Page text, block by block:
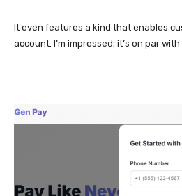
It even features a kind that enables
account. I’m impressed; it’s on par